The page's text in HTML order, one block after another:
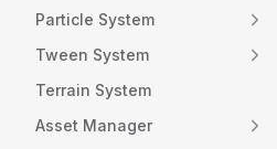
Particle System
Tween System
Terrain System
Asset Manager